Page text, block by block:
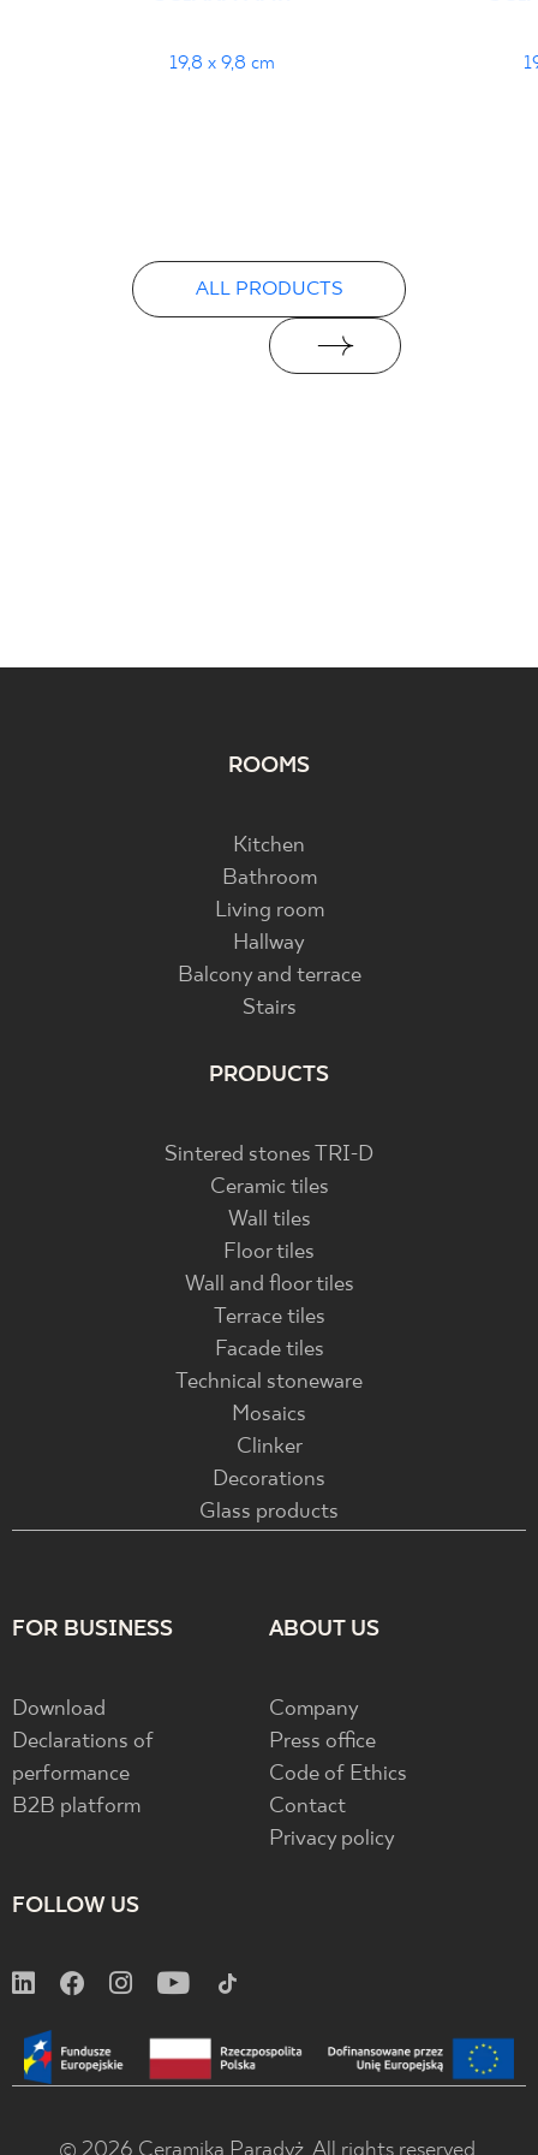
19,8 x 9,8 cm
ALL PRODUCTS
ROOMS
Kitchen
Bathroom
Living room
Hallway
Balcony and terrace
Stairs
PRODUCTS
Sintered stones TRI-D
Ceramic tiles
Wall tiles
Floor tiles
Wall and floor tiles
Terrace tiles
Facade tiles
Technical stoneware
Mosaics
Clinker
Decorations
Glass products
FOR BUSINESS
Download
Declarations of
performance
B2B platform
ABOUT US
Company
Press office
Code of Ethics
Contact
Privacy policy
FOLLOW US